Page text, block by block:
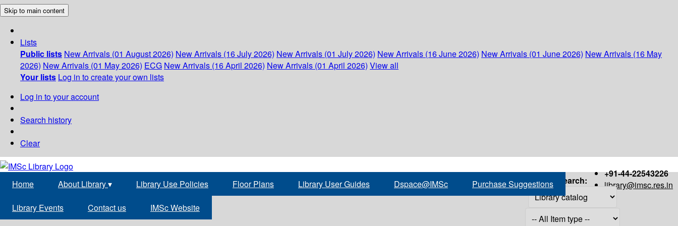
Skip to main content
Lists
Public lists New Arrivals (01 August 2026) New Arrivals (16 July 2026) New Arrivals (01 July 2026) New Arrivals (16 June 2026) New Arrivals (01 June 2026) New Arrivals (16 May
2026) New Arrivals (01 May 2026) ECG New Arrivals (16 April 2026) New Arrivals (01 April 2026) View all
Your lists Log in to create your own lists
Log in to your account
Search history
Clear
+91-44-22543226
library@imsc.res.in
Home About Library▾ Library Use Policies Floor Plans Library User Guides Dspace@IMSc Purchase Suggestions
Library Events Contact us IMSc Website
Search: